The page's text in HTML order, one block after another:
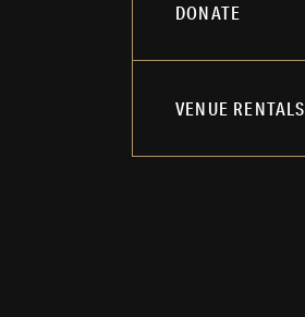
DONATE
VENUE RENTALS